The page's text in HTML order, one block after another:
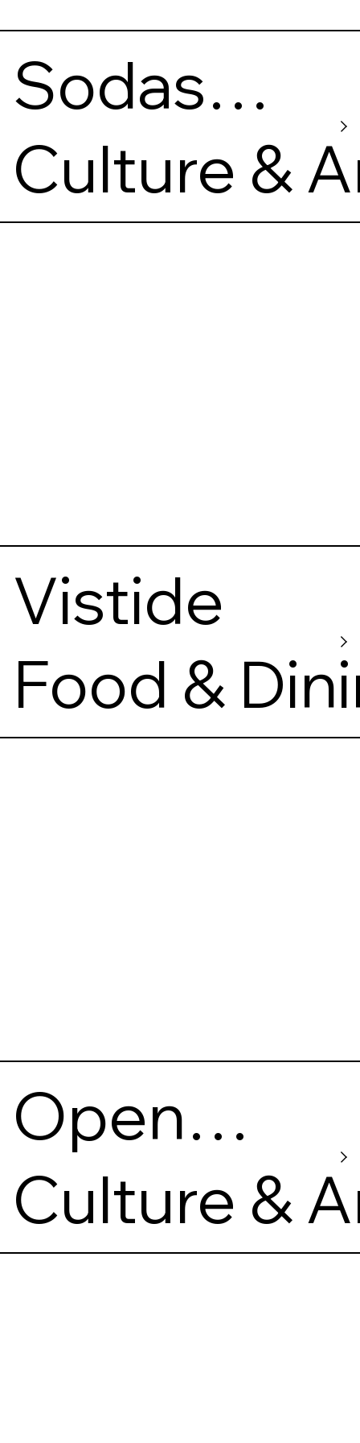
Sodas
2123
Culture &
Vistide
Food &
Open
Gallery
Culture &